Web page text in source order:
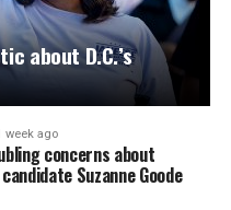
about D.C.’s
week ago
concerns about
Suzanne Goode